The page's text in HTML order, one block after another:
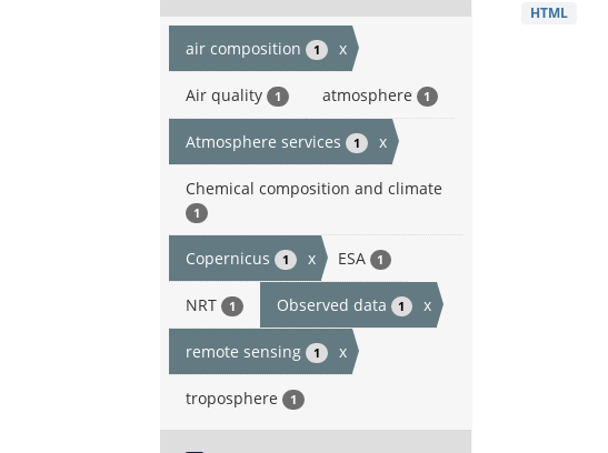
air composition 1 x
Air quality 1 atmosphere 1
Atmosphere services 1 x
Chemical composition and climate
1
Copernicus 1 x ESA 1
NRT 1 Observed data 1 x
remote sensing 1 x
troposphere 1
HTML